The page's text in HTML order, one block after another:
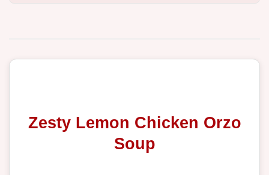
Zesty Lemon Chicken Orzo
Soup